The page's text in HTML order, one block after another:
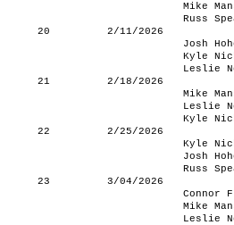
Mike
Russ
20
2/11/2026
Josh
Kyle
Leslie
21
2/18/2026
Mike
Leslie
Kyle
22
2/25/2026
Kyle
Josh
Russ
23
3/04/2026
Connor
Mike
Leslie